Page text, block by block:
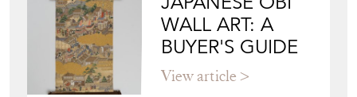
HOW TO
CHOOSE THE
RIGHT FRENCH